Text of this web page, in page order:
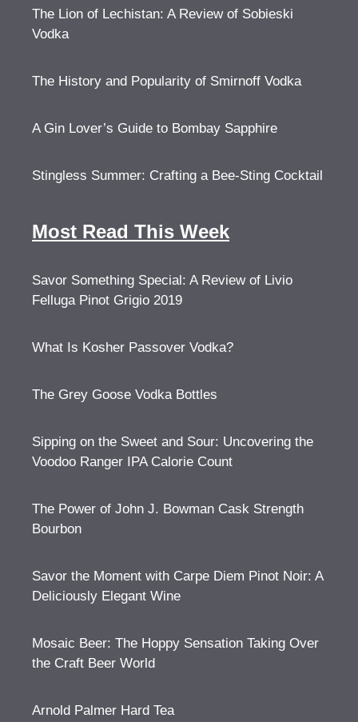
The Lion of Lechistan: A Review of Sobieski
Vodka
The History and Popularity of Smirnoff Vodka
A Gin Lover’s Guide to Bombay Sapphire
Stingless Summer: Crafting a Bee-Sting Cocktail
Most Read This Week
Savor Something Special: A Review of Livio
Felluga Pinot Grigio 2019
What Is Kosher Passover Vodka?
The Grey Goose Vodka Bottles
Sipping on the Sweet and Sour: Uncovering the
Voodoo Ranger IPA Calorie Count
The Power of John J. Bowman Cask Strength
Bourbon
Savor the Moment with Carpe Diem Pinot Noir: A
Deliciously Elegant Wine
Mosaic Beer: The Hoppy Sensation Taking Over
the Craft Beer World
Arnold Palmer Hard Tea